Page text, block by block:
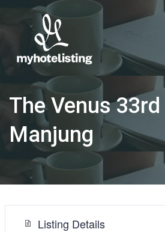
The Venus
Manjung
Listing Details